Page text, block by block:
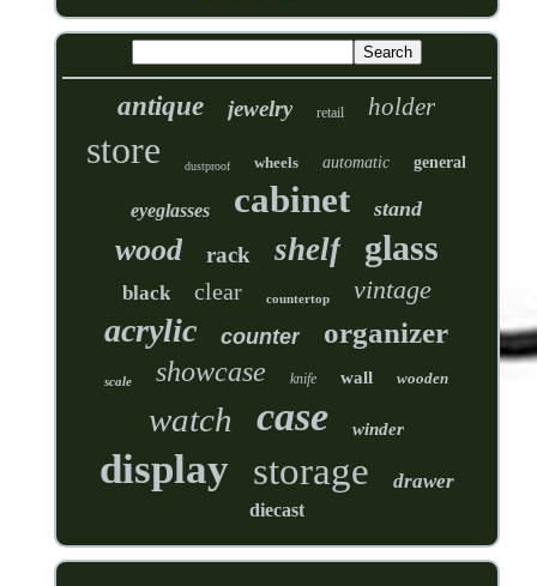
antique jewelry retail holder
store dustproof wheels automatic general
eyeglasses cabinet stand
wood rack shelf glass
black clear countertop vintage
acrylic counter organizer
scale showcase knife wall wooden
watch case winder
display storage drawer
diecast